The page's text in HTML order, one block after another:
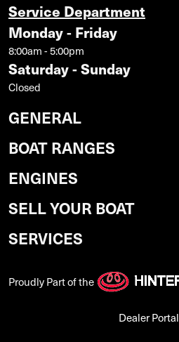
Service Department
Monday - Friday
8:00am - 5:00pm
Saturday - Sunday
Closed
GENERAL
BOAT RANGES
ENGINES
SELL YOUR BOAT
SERVICES
Proudly Part of the
Dealer Portal